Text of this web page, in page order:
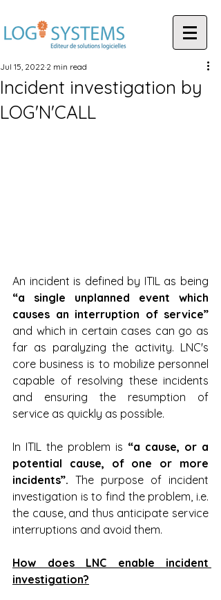
Incident investigation by
LOG'N'CALL
Jul 15, 2022 2 min read
“a single unplanned event which
and which in certain cases can go as
far as paralyzing the activity. LNC's
core business is to mobilize personnel
capable of resolving these incidents
and ensuring the resumption of
service as quickly as possible.
In ITIL the problem is “a cause, or a
potential cause, of one or more
incidents”. The purpose of incident
investigation is to find the problem, i.e.
the cause, and thus anticipate service
interruptions and avoid them.
How does LNC enable incident
investigation?